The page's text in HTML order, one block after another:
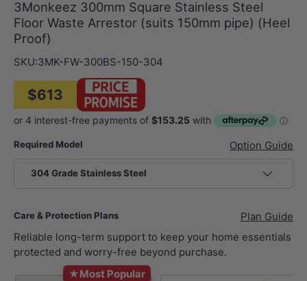
3Monkeez 300mm Square Stainless Steel
Floor Waste Arrestor (suits 150mm pipe) (Heel
Proof)
SKU:3MK-FW-300BS-150-304
$613
Required Model Option Guide
304 Grade Stainless Steel
Care & Protection Plans
Plan Guide
Reliable long-term support to keep your home essentials
protected and worry-free beyond purchase.
★Most Popular